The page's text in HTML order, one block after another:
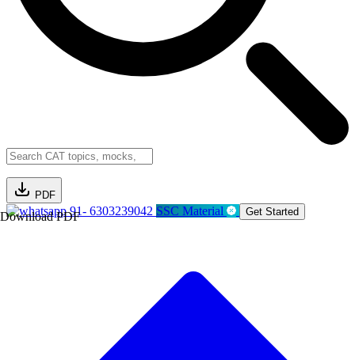
PDF
Download PDF91- 6303239042 SSC Material Get Started